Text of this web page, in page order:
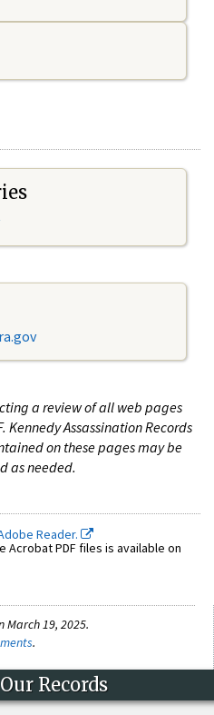
a review of all web pages
Kennedy Assassination Records
on these pages may be
as needed.
Reader.
Acrobat PDF files is available on
19, 2025.
.
Records